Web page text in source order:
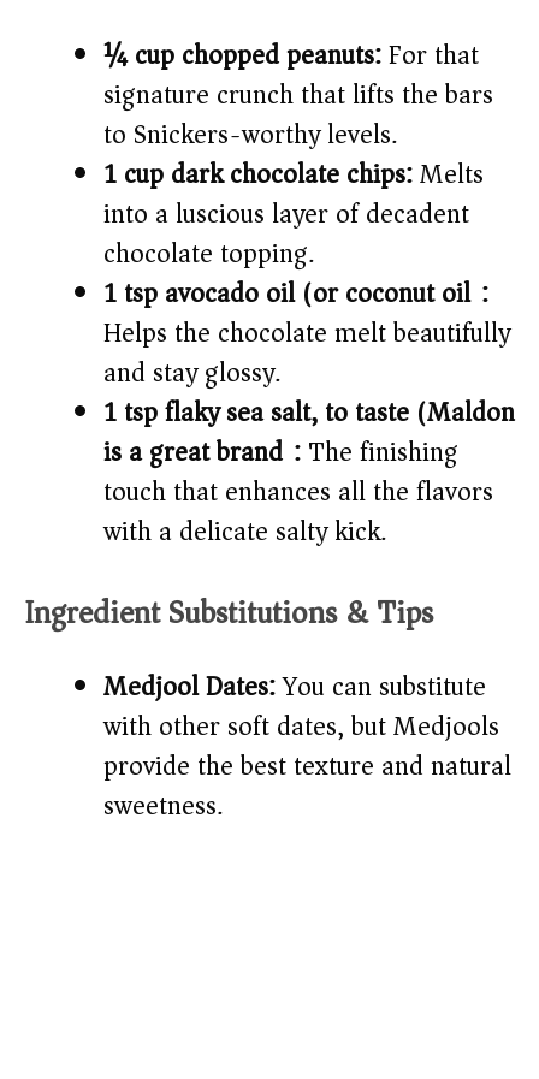
¼ cup chopped peanuts:For that
signature crunch that lifts the bars
to Snickers-worthy levels.
1 cup dark chocolate chips:Melts
into a luscious layer of decadent
chocolate topping.
1 tsp avocado oil (or coconut oil):
Helps the chocolate melt beautifully
and stay glossy.
1 tsp flaky sea salt, to taste (Maldon
is a great brand):The finishing
touch that enhances all the flavors
with a delicate salty kick.
Ingredient Substitutions & Tips
Medjool Dates:You can substitute
with other soft dates, but Medjools
provide the best texture and natural
sweetness.